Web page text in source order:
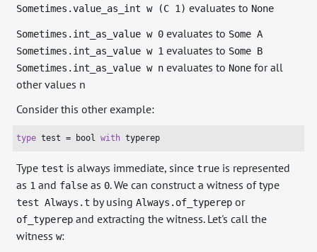
Sometimes.value_as_int w (C 1) evaluates to None
Sometimes.int_as_value w 0 evaluates to Some A
Sometimes.int_as_value w 1 evaluates to Some B
Sometimes.int_as_value w n evaluates to None for all
other values n
Consider this other example:
type test = bool with typerep
Typetest is always immediate, sincetrue is represented
as 1 and false as 0. We can construct a witness of type
test Always.t by usingAlways.of_typerep or
of_typerep and extracting the witness. Let's call the
witnessw: